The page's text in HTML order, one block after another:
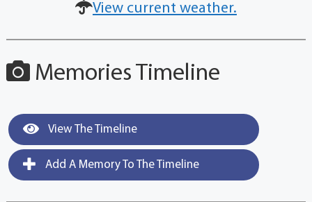
View current weather.
Memories Timeline
View The Timeline
Add A Memory To The Timeline